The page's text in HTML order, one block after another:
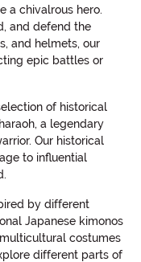
a chivalrous hero.
and defend the
and helmets, our
epic battles or
of historical
a legendary
Our historical
to influential
by different
Japanese kimonos
costumes
different parts of